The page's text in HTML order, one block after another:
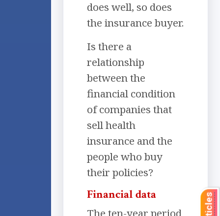
does well, so does
the insurance buyer.
Is there a
relationship
between the
financial condition
of companies that
sell health
insurance and the
people who buy
their policies?
Financial data
The ten-year period